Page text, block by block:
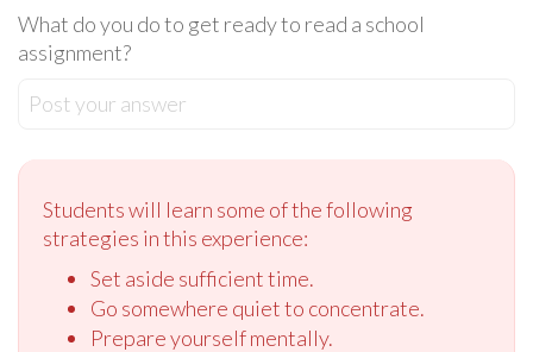
What do you do to get ready to read a school
assignment?
Post your answer
Students will learn some of the following
strategies in this experience:
Set aside sufficient time.
Go somewhere quiet to concentrate.
Prepare yourself mentally.